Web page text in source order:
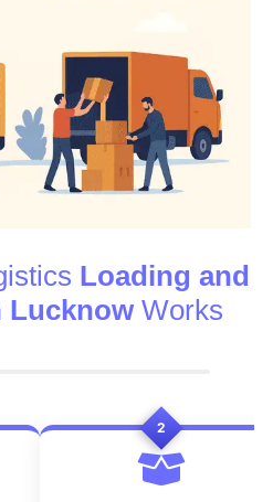
Loading and
LucknowWorks
2